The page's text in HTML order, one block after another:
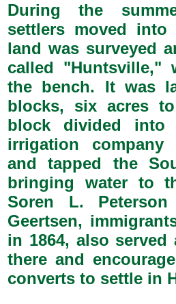
During the
settlers moved into
land was surveyed
called "Huntsville,"
the bench. It was
blocks, six acres
block divided into
irrigation company
and tapped the
bringing water to
Soren L.
Geertsen,
in 1864, also served
there and
converts to settle in